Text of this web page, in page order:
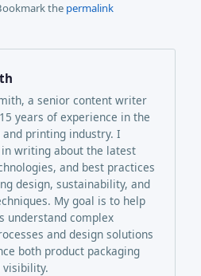
the permalink
a senior content writer
years of experience in the
and printing industry. I
writing about the latest
and best practices
design, sustainability, and
My goal is to help
understand complex
and design solutions
both product packaging
visibility.